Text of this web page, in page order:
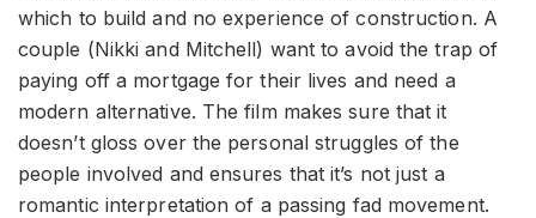
which to build and no experience of construction. A
couple (Nikki and Mitchell) want to avoid the trap of
paying off a mortgage for their lives and need a
modern alternative. The film makes sure that it
doesn’t gloss over the personal struggles of the
people involved and ensures that it’s not just a
romantic interpretation of a passing fad movement.